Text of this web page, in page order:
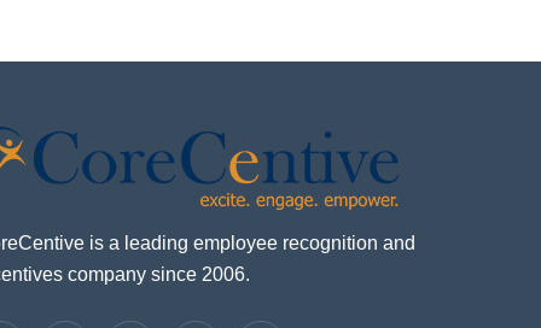
is a leading employee recognition and
company since 2006.